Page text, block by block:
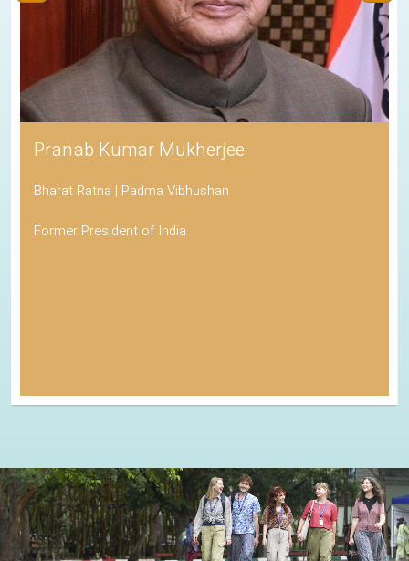
Pranab Kumar Mukherjee
Bharat Ratna | Padma Vibhushan
Former President of India